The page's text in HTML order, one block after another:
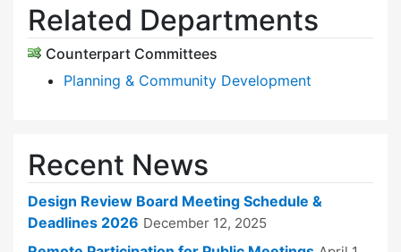
Related Departments
Counterpart Committees
Planning & Community Development
Recent News
Design Review Board Meeting Schedule &
Deadlines 2026 December 12, 2025